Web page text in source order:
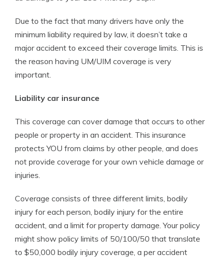
Due to the fact that many drivers have only the
minimum liability required by law, it doesn’t take a
major accident to exceed their coverage limits. This is
the reason having UM/UIM coverage is very
important.
Liability car insurance
This coverage can cover damage that occurs to other
people or property in an accident. This insurance
protects YOU from claims by other people, and does
not provide coverage for your own vehicle damage or
injuries.
Coverage consists of three different limits, bodily
injury for each person, bodily injury for the entire
accident, and a limit for property damage. Your policy
might show policy limits of 50/100/50 that translate
to $50,000 bodily injury coverage, a per accident